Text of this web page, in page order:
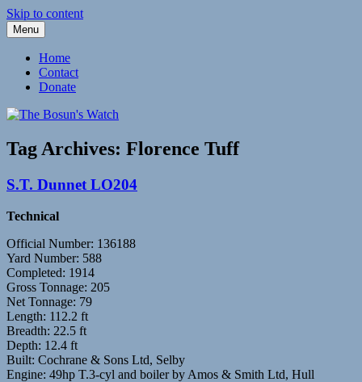
Skip to content
The Bosun's Watch
Menu
Home
Contact
Donate
Tag Archives: Florence Tuff
S.T. Dunnet LO204
Technical
Official Number: 136188
Yard Number: 588
Completed: 1914
Gross Tonnage: 205
Net Tonnage: 79
Length: 112.2 ft
Breadth: 22.5 ft
Depth: 12.4 ft
Built: Cochrane & Sons Ltd, Selby
Engine: 49hp T.3-cyl and boiler by Amos & Smith Ltd, Hull